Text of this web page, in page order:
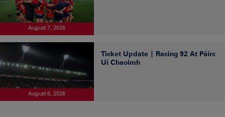
August 7, 2026
August 6, 2026
Ticket Update | Racing 92 At Páirc
Uí Chaoimh